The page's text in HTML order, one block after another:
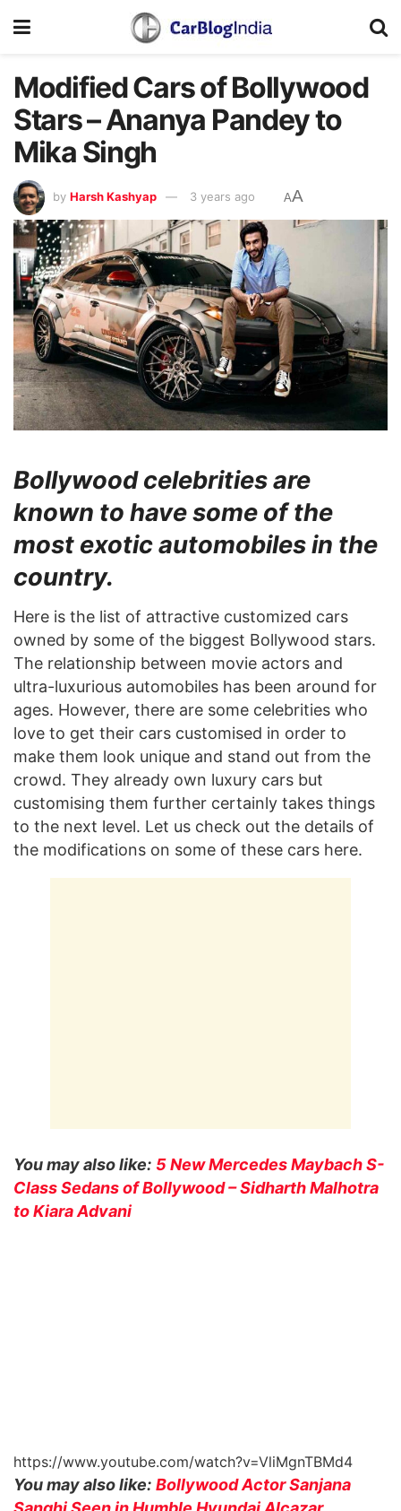
Modified Cars of Bollywood
Stars – Ananya Pandey to
Mika Singh
by Harsh Kashyap 3 years ago AA
Bollywood celebrities are
known to have some of the
most exotic automobiles in the
country.
Here is the list of attractive customized cars
owned by some of the biggest Bollywood stars.
The relationship between movie actors and
ultra-luxurious automobiles has been around for
ages. However, there are some celebrities who
love to get their cars customised in order to
make them look unique and stand out from the
crowd. They already own luxury cars but
customising them further certainly takes things
to the next level. Let us check out the details of
the modifications on some of these cars here.
You may also like: 5 New Mercedes Maybach S-
Class Sedans of Bollywood – Sidharth Malhotra
to Kiara Advani
https://www.youtube.com/watch?v=VliMgnTBMd4
You may also like: Bollywood Actor Sanjana